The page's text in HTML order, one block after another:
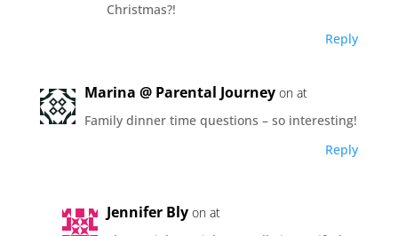
Christmas?!
Reply
Marina @ Parental Journey on at
Family dinner time questions – so interesting!
Reply
Jennifer Bly on at